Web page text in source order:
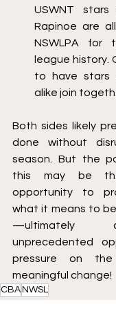
USWNT
Rapinoe are
NSWLPA
league history.
to have stars
alike join
Both sides likely
done without
season. But the
this may be
opportunity to
what it means to
—ultimately
unprecedented
pressure on
meaningful change!
CBA NWSL